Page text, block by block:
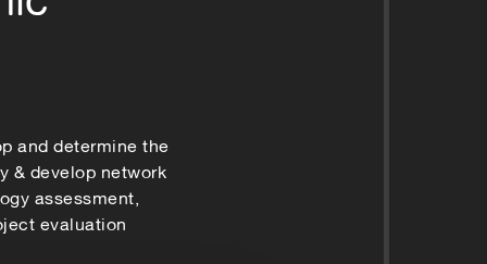
and determine the
& develop network
assessment,
evaluation